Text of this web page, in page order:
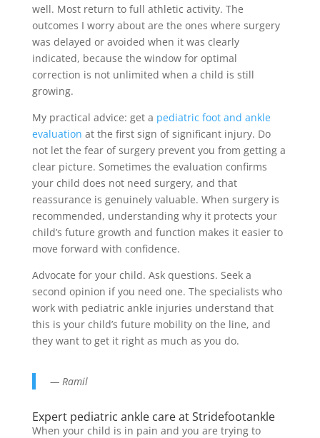
well. Most return to full athletic activity. The
outcomes I worry about are the ones where surgery
was delayed or avoided when it was clearly
indicated, because the window for optimal
correction is not unlimited when a child is still
growing.
My practical advice: get a pediatric foot and ankle
evaluation at the first sign of significant injury. Do
not let the fear of surgery prevent you from getting a
clear picture. Sometimes the evaluation confirms
your child does not need surgery, and that
reassurance is genuinely valuable. When surgery is
recommended, understanding why it protects your
child’s future growth and function makes it easier to
move forward with confidence.
Advocate for your child. Ask questions. Seek a
second opinion if you need one. The specialists who
work with pediatric ankle injuries understand that
this is your child’s future mobility on the line, and
they want to get it right as much as you do.
— Ramil
Expert pediatric ankle care at Stridefootankle
When your child is in pain and you are trying to